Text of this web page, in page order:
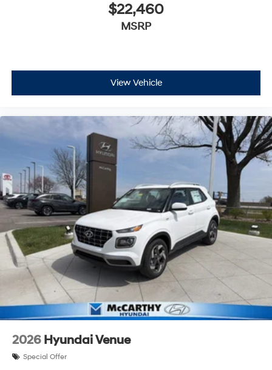
$22,460
MSRP
View Vehicle
2026 Hyundai Venue
Special Offer